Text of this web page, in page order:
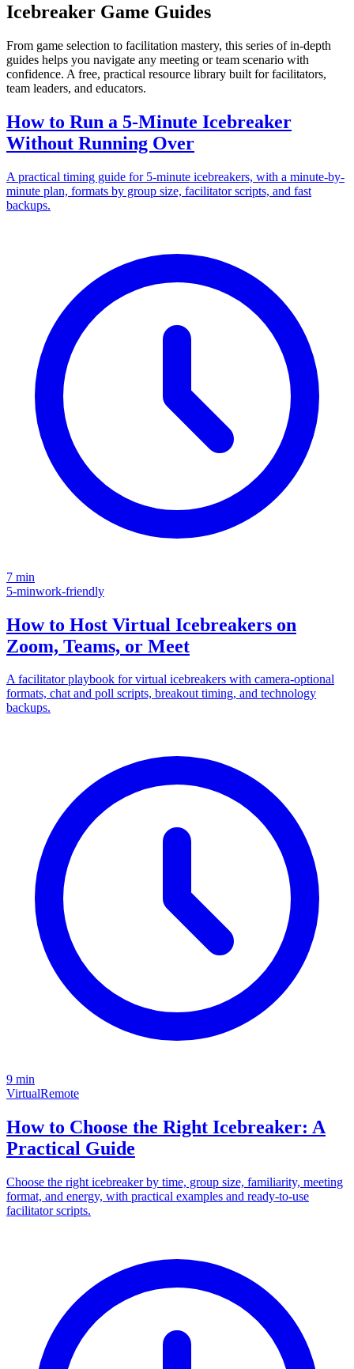
Icebreaker Game Guides
From game selection to facilitation mastery, this series of in-depth
guides helps you navigate any meeting or team scenario with
confidence. A free, practical resource library built for facilitators,
team leaders, and educators.
How to Run a 5-Minute Icebreaker
Without Running Over
A practical timing guide for 5-minute icebreakers, with a minute-by-
minute plan, formats by group size, facilitator scripts, and fast
backups.
7 min
5-minwork-friendly
How to Host Virtual Icebreakers on
Zoom, Teams, or Meet
A facilitator playbook for virtual icebreakers with camera-optional
formats, chat and poll scripts, breakout timing, and technology
backups.
9 min
VirtualRemote
How to Choose the Right Icebreaker: A
Practical Guide
Choose the right icebreaker by time, group size, familiarity, meeting
format, and energy, with practical examples and ready-to-use
facilitator scripts.